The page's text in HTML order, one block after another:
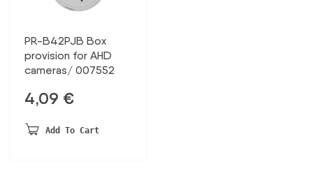
PR-B42PJB Box
provision for AHD
cameras/ 007552
4,09 €
Add To Cart